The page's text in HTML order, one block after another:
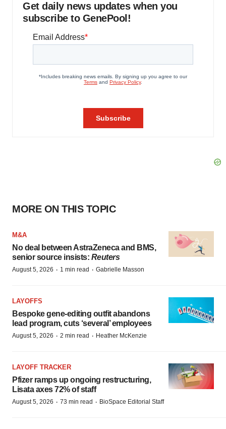
Get daily news updates when you
subscribe to GenePool!
MORE ON THIS TOPIC
M&A
No deal between AstraZeneca and BMS,
senior source insists: Reuters
August 5, 2026 · 1 min read · Gabrielle Masson
LAYOFFS
Bespoke gene-editing outfit abandons
lead program, cuts ‘several’ employees
August 5, 2026 · 2 min read · Heather McKenzie
LAYOFF TRACKER
Pfizer ramps up ongoing restructuring,
Lisata axes 72% of staff
August 5, 2026 · 73 min read · BioSpace Editorial Staff